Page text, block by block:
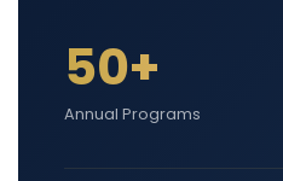
50+
Annual Programs